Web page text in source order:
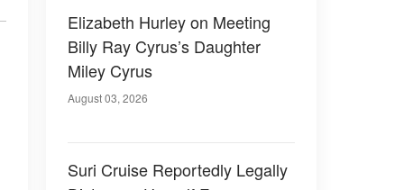
Elizabeth Hurley on Meeting
Billy Ray Cyrus’s Daughter
Miley Cyrus
August 03, 2026
Suri Cruise Reportedly Legally